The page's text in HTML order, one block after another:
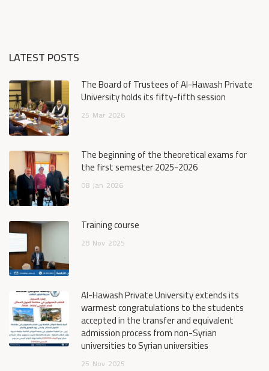
LATEST POSTS
The Board of Trustees of Al-Hawash Private
University holds its fifty-fifth session
25 Mar 2026
The beginning of the theoretical exams for
the first semester 2025-2026
08 Jan 2026
Training course
28 Nov 2025
Al-Hawash Private University extends its
warmest congratulations to the students
accepted in the transfer and equivalent
admission process from non-Syrian
universities to Syrian universities
25 Nov 2025